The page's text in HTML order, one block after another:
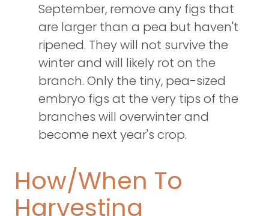
September, remove any figs that
are larger than a pea but haven't
ripened. They will not survive the
winter and will likely rot on the
branch. Only the tiny, pea-sized
embryo figs at the very tips of the
branches will overwinter and
become next year's crop.
How/When To
Harvesting